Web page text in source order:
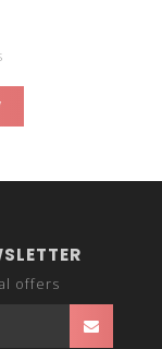
offers